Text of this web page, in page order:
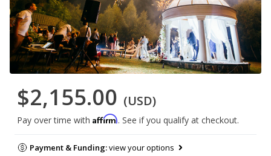
$2,155.00 (USD)
Pay over time with Affirm. See if you qualify at checkout.
Payment & Funding:view your options